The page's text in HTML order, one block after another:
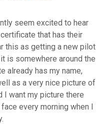
seem excited to hear
that has their
this as getting a new pilot
is somewhere around the
already has my name,
as a very nice picture of
I want my picture there
every morning when I